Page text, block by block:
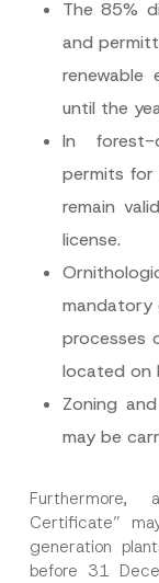
The 85%
and
renewable
until the
In forest-
permits for
remain
license.
mandatory
processes
located on
Zoning
may be
Furthermore,
Certificate”
generation
before 31